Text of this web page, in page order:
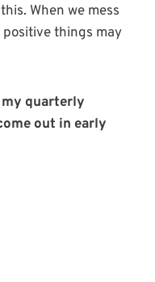
When we mess
things may
my quarterly
out in early